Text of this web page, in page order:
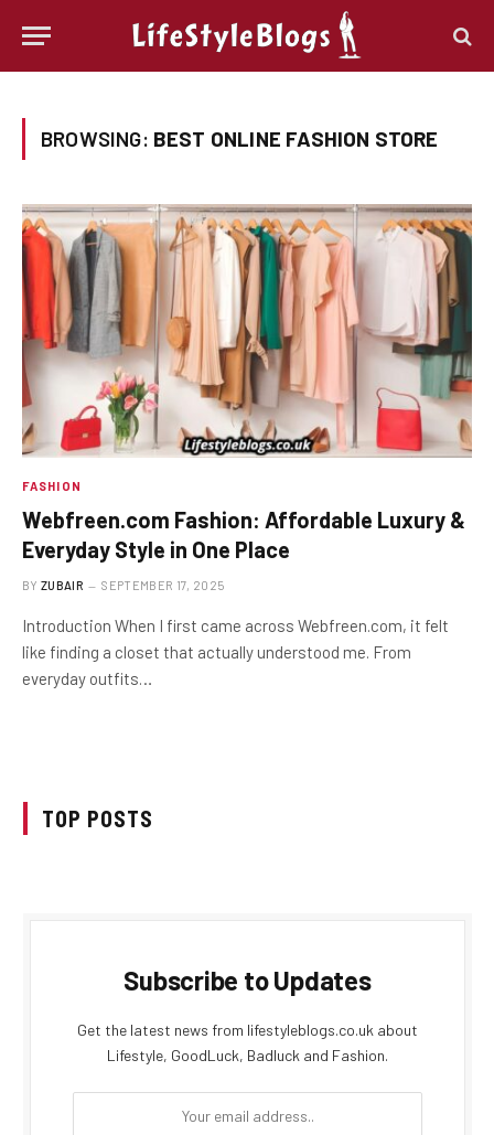
BROWSING: BEST ONLINE FASHION STORE
FASHION
Webfreen.com Fashion: Affordable Luxury &
Everyday Style in One Place
BY ZUBAIR SEPTEMBER 17, 2025
Introduction When I first came across Webfreen.com, it felt
like finding a closet that actually understood me. From
everyday outfits…
TOP POSTS
Subscribe to Updates
Get the latest news from lifestyleblogs.co.uk about
Lifestyle, GoodLuck, Badluck and Fashion.